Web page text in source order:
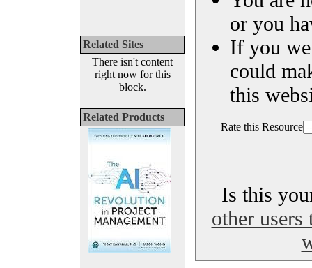
Related Sites
There isn't content
right now for this
block.
Related Products
or you
If you
could
this
Rate this Resource
Is this
other